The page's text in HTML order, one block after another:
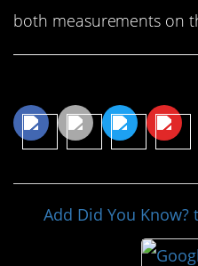
both measurements on
Add Did You